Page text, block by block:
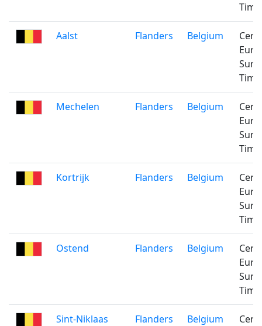
Time
Aalst Flanders Belgium
Time
Mechelen Flanders Belgium
Time
Kortrijk Flanders Belgium
Time
Ostend Flanders Belgium
Time
Sint-Niklaas Flanders Belgium